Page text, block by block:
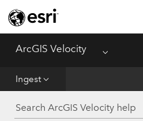
ArcGIS Velocity Menu
Ingest
Get Started
Ingest
Analyze
Disseminate and Notify